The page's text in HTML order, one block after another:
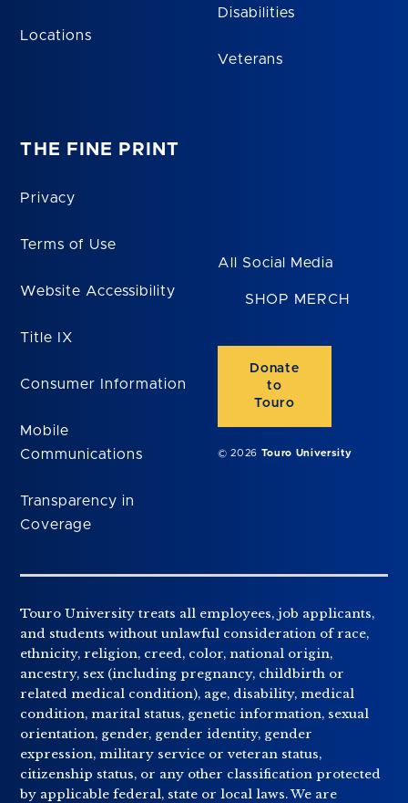
Locations
Disabilities
Veterans
THE FINE PRINT
Privacy
Terms of Use
Website Accessibility
Title IX
Consumer Information
Mobile
Communications
Transparency in
Coverage
All Social Media
SHOP MERCH
Donate
to
Touro
© 2026 Touro University
Touro University treats all employees, job applicants,
and students without unlawful consideration of race,
ethnicity, religion, creed, color, national origin,
ancestry, sex (including pregnancy, childbirth or
related medical condition), age, disability, medical
condition, marital status, genetic information, sexual
orientation, gender, gender identity, gender
expression, military service or veteran status,
citizenship status, or any other classification protected
by applicable federal, state or local laws. We are